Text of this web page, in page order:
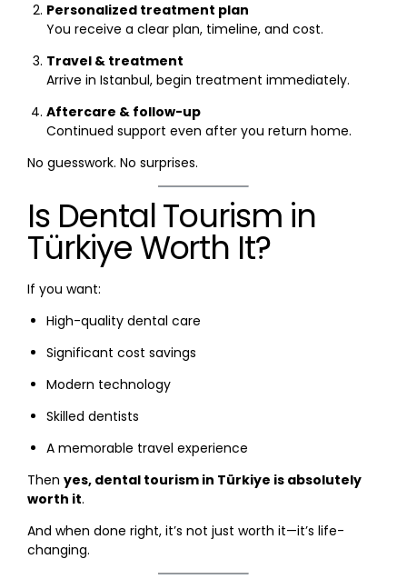
Personalized treatment plan
You receive a clear plan, timeline, and cost.
Travel & treatment
Arrive in Istanbul, begin treatment immediately.
Aftercare & follow-up
Continued support even after you return home.
No guesswork. No surprises.
Is Dental Tourism in
Türkiye Worth It?
If you want:
High-quality dental care
Significant cost savings
Modern technology
Skilled dentists
A memorable travel experience
Then yes, dental tourism in Türkiye is absolutely
worth it.
And when done right, it’s not just worth it—it’s life-
changing.